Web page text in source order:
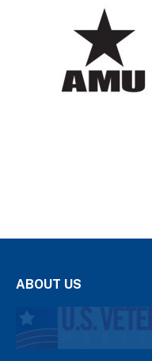
ABOUT US